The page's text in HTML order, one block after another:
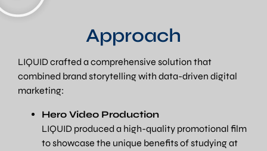
Approach
LIQUID crafted a comprehensive solution that
combined brand storytelling with data-driven digital
marketing:
Hero Video Production
LIQUID produced a high-quality promotional film
to showcase the unique benefits of studying at